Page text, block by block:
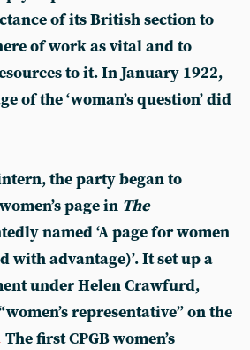
of its British section to
of work as vital and to
to it. In January 1922,
of the ‘woman’s question’ did
the party began to
page in The
named ‘A page for women
with advantage)’. It set up a
under Helen Crawfurd,
representative” on the
The first CPGB women’s